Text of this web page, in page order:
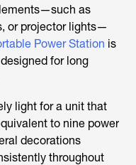
as
or projector lights—
Power Station is
for long
light for a unit that
to nine power
decorations
throughout